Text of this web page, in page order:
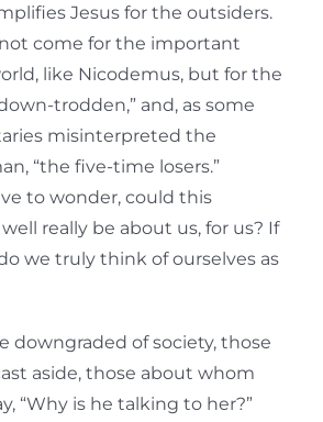
Jesus for the outsiders.
not come for the important
like Nicodemus, but for the
trodden,” and, as some
misinterpreted the
“the five-time losers.”
to wonder, could this
really be about us, for us? If
we truly think of ourselves as
downgraded of society, those
aside, those about whom
“Why is he talking to her?”